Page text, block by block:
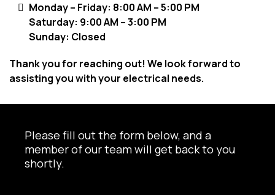
Monday – Friday: 8:00 AM – 5:00 PM
Saturday: 9:00 AM – 3:00 PM
Sunday: Closed
Thank you for reaching out! We look forward to
assisting you with your electrical needs.
Please fill out the form below, and a
member of our team will get back to you
shortly.